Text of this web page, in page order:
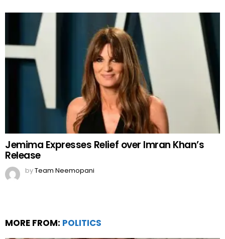
Jemima Expresses Relief over Imran Khan’s
Release
byTeam Neemopani
MORE FROM: POLITICS